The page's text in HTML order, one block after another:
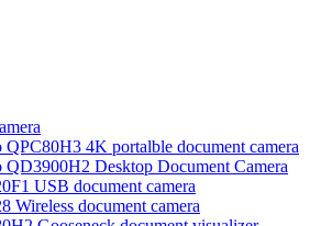
QPC80H3 4K portalble document camera
QD3900H2 Desktop Document Camera
USB document camera
Wireless document camera